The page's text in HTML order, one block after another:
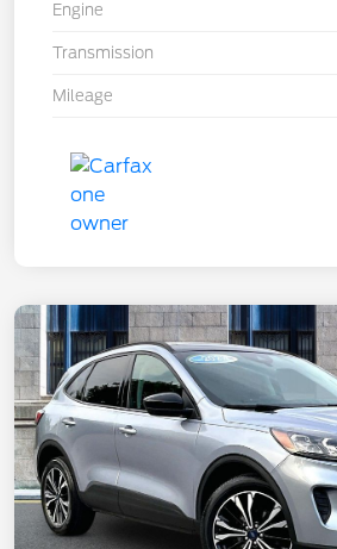
Engine
Transmission
Mileage